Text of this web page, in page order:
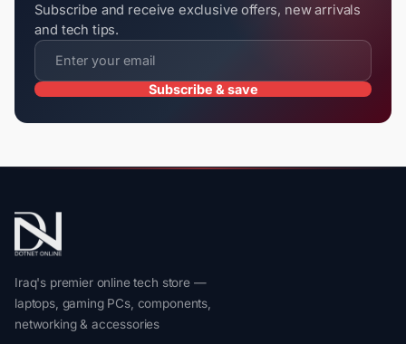
Subscribe and receive exclusive offers, new arrivals
and tech tips.
Subscribe & save
Iraq's premier online tech store —
laptops, gaming PCs, components,
networking & accessories